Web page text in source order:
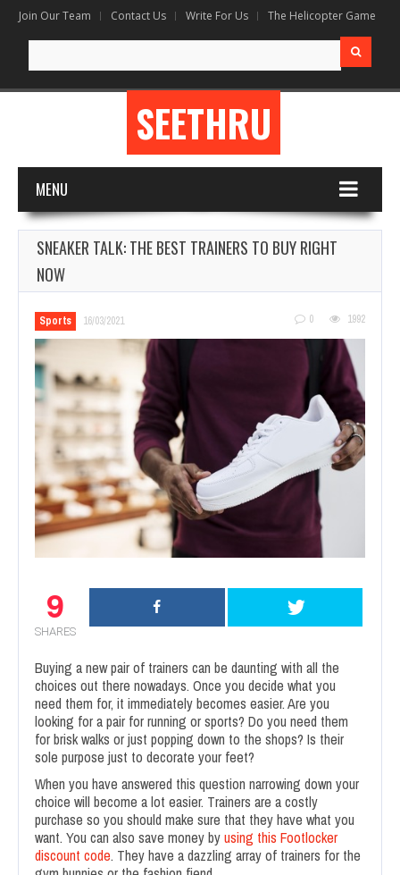
Join Our Team Contact Us Write For Us The Helicopter Game
for:
SEETHRU
MENU
SNEAKER TALK: THE BEST TRAINERS TO BUY RIGHT
NOW
Sports 16/03/2021 0 1992
9
SHARES
Buying a new pair of trainers can be daunting with all the
choices out there nowadays. Once you decide what you
need them for, it immediately becomes easier. Are you
looking for a pair for running or sports? Do you need them
for brisk walks or just popping down to the shops? Is their
sole purpose just to decorate your feet?
When you have answered this question narrowing down your
choice will become a lot easier. Trainers are a costly
purchase so you should make sure that they have what you
want. You can also save money byusing this Footlocker
discount code. They have a dazzling array of trainers for the